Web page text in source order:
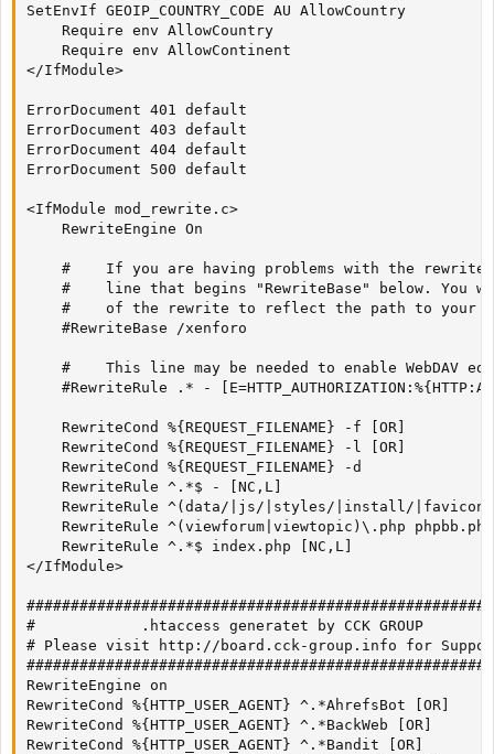
SetEnvIf GEOIP_COUNTRY_CODE AU AllowCountry
    Require env AllowCountry
    Require env AllowContinent
</IfModule>
ErrorDocument 401 default
ErrorDocument 403 default
ErrorDocument 404 default
ErrorDocument 500 default
<IfModule mod_rewrite.c>
    RewriteEngine On
#    If you are having problems with the
#    line that begins "RewriteBase" below. You
#    of the rewrite to reflect the path to your
    #RewriteBase /xenforo
#    This line may be needed to enable WebDAV
#RewriteRule .* -
    RewriteCond %{REQUEST_FILENAME} -f [OR]
    RewriteCond %{REQUEST_FILENAME} -l [OR]
    RewriteCond %{REQUEST_FILENAME} -d
    RewriteRule ^.*$ - [NC,L]
RewriteRule ^(data/|js/|styles/|install/
RewriteRule ^(viewforum|viewtopic)\.php
    RewriteRule ^.*$ index.php [NC,L]
</IfModule>
#            .htaccess generatet by CCK GROUP
# Please visit http://board.cck-group.info for
RewriteEngine on
RewriteCond %{HTTP_USER_AGENT} ^.*AhrefsBot [OR]
RewriteCond %{HTTP_USER_AGENT} ^.*BackWeb [OR]
RewriteCond %{HTTP_USER_AGENT} ^.*Bandit [OR]